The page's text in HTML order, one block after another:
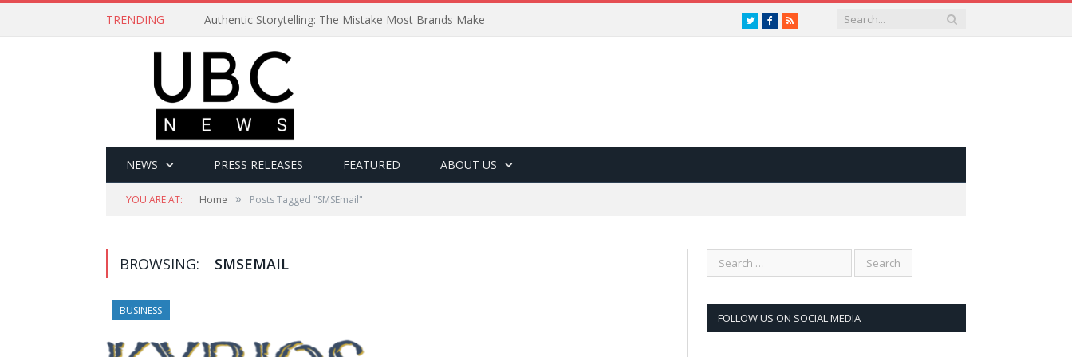
TRENDING Authentic Storytelling: The Mistake Most Brands Make TwitterFacebook
RSS
NEWS PRESS RELEASES FEATURED ABOUT US
YOU ARE AT: Home » Posts Tagged "SMSEmail"
BROWSING: SMSEMAIL
BUSINESS
FOLLOW US ON SOCIAL MEDIA